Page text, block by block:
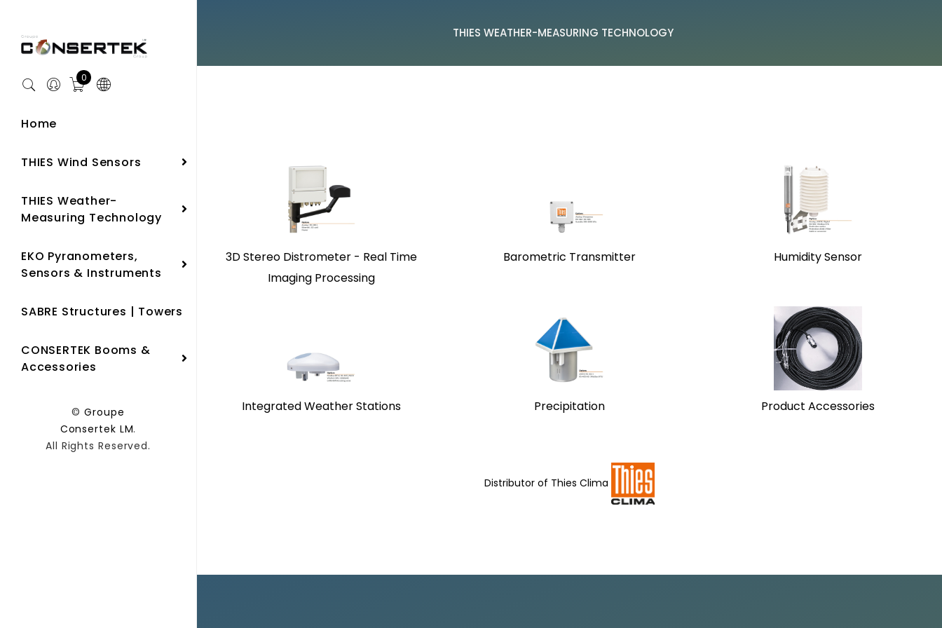
0
Home
THIES Wind Sensors
THIES Weather-
Measuring Technology
EKO Pyranometers,
Sensors & Instruments
SABRE Structures | Towers
CONSERTEK Booms &
Accessories
©Groupe
Consertek LM.
All Rights Reserved.
THIES WEATHER-MEASURING TECHNOLOGY
3D Stereo Distrometer - Real Time
Imaging Processing
Barometric Transmitter Humidity Sensor
Integrated Weather Stations Precipitation Product Accessories
Distributor of Thies Clima